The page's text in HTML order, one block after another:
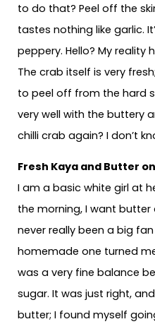
to do that? Peel off the
tastes nothing like garlic.
peppery. Hello? My reality
The crab itself is very
to peel off from the hard
very well with the buttery
chilli crab again? I don’t
Fresh Kaya and Butter
I am a basic white girl at
the morning, I want butter
never really been a big
homemade one turned
was a very fine balance
sugar. It was just right,
butter; I found myself